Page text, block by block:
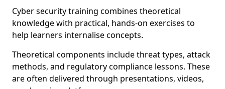
Cyber security training combines theoretical
knowledge with practical, hands-on exercises to
help learners internalise concepts.
Theoretical components include threat types, attack
methods, and regulatory compliance lessons. These
are often delivered through presentations, videos,